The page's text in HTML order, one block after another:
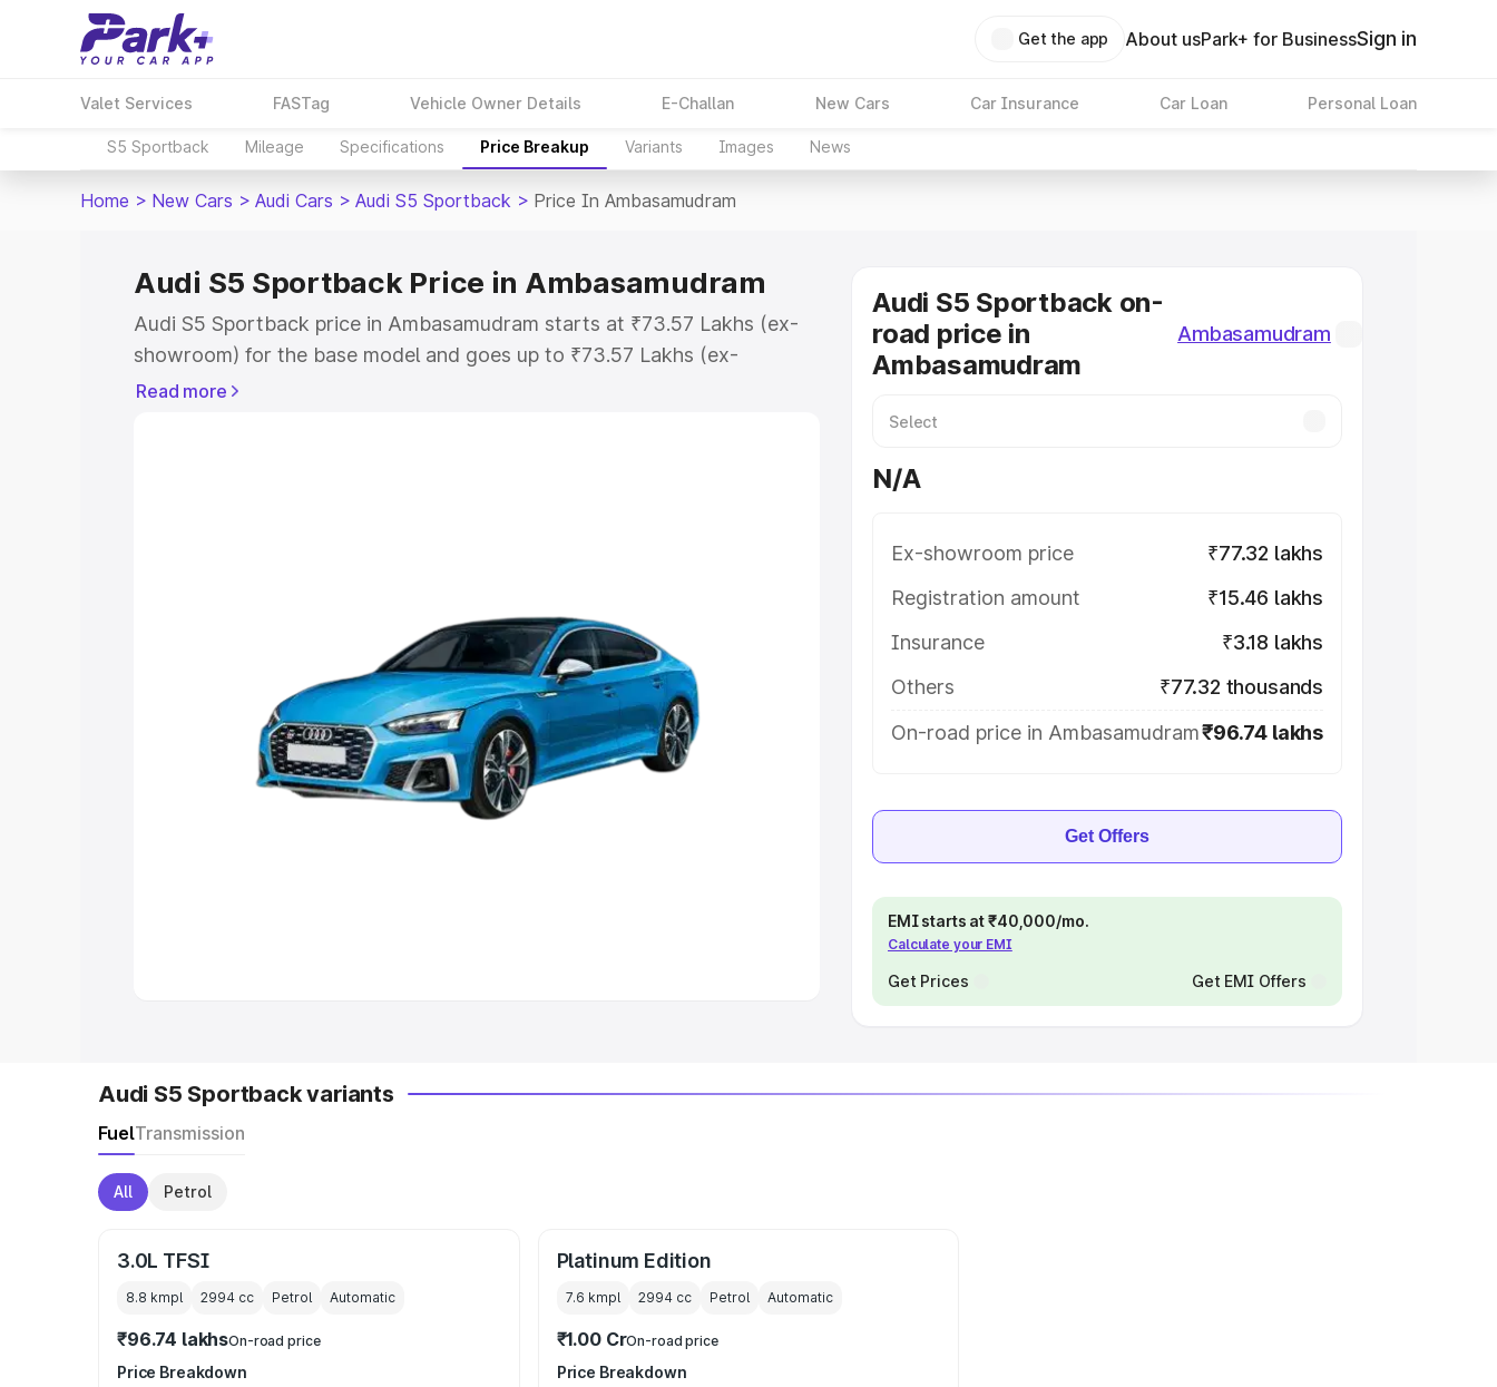
Get the app About usPark+ for BusinessSign in
Valet Services FASTag Vehicle Owner Details E-Challan New Cars Car Insurance Car Loan Personal Loan
S5 Sportback Mileage Specifications Price Breakup Variants Images News
Home > New Cars > Audi Cars > Audi S5 Sportback > Price In Ambasamudram
Audi S5 Sportback Price in Ambasamudram
Audi S5 Sportback price in Ambasamudram starts at ₹73.57 Lakhs (ex-
showroom) for the base model and goes up to ₹73.57 Lakhs (ex-
showroom) for the top model. This is Audi S5 Sportback on-road price in
Cars Under 5 Lakhs|Cars Under 6 Lakhs
Cars Under 8 Lakhs |Cars Under 10 Lakhs
Explore Cars by Seating Capacity
Best 5 Seater Cars|Best 6 Seater Cars|Best 7 Seater Cars
Read more
Audi S5 Sportback on-
road price in
Ambasamudram
Ambasamudram
N/A
Ex-showroom price
₹77.32 lakhs
Registration amount
₹15.46 lakhs
Insurance
₹3.18 lakhs
Others
₹77.32 thousands
On-road price in Ambasamudram₹96.74 lakhs
Get Offers
EMI starts at ₹40,000/mo.
Calculate your EMI
Get Prices Get EMI Offers
Audi S5 Sportback variants
FuelTransmission
All Petrol
3.0L TFSI
8.8 kmpl 2994 cc Petrol Automatic
₹96.74 lakhsOn-road price
Price Breakdown
Platinum Edition
7.6 kmpl 2994cc Petrol Automatic
₹1.00 CrOn-road price
Price Breakdown